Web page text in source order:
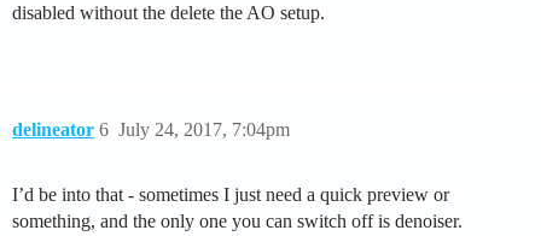
disabled without the delete the AO setup.
delineator July 24, 2017, 7:04pm
6
I’d be into that - sometimes I just need a quick preview or
something, and the only one you can switch off is denoiser.